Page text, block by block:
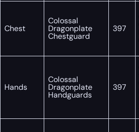
Chest
Colossal
Dragonplate
Chestguard
397
Hands
Colossal
Dragonplate
Handguards
397